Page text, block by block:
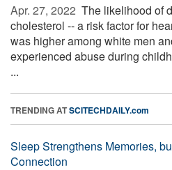
Apr. 27, 2022  The likelihood of
cholesterol -- a risk factor for
was higher among white men
experienced abuse during
...
TRENDING ATSCITECHDAILY.com
Sleep Strengthens Memories,
Connection